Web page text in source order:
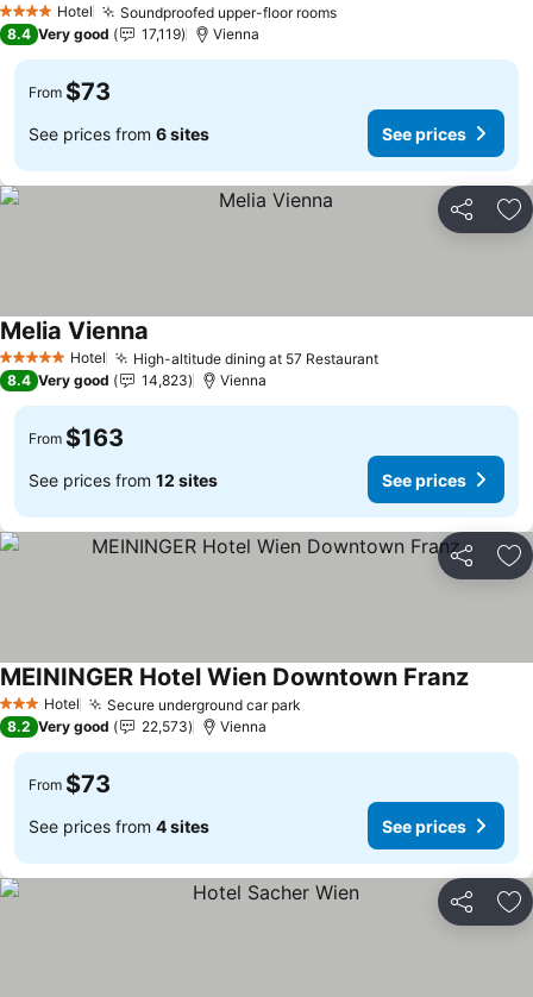
4 Stars Hotel Soundproofed upper-floor roomsSee prices
8.4 Very good 17,119 Vienna
From $73
See prices from 6 sites See prices
Share
5 Stars Hotel High-altitude dining at 57 RestaurantSee prices
Melia Vienna
8.4 Very good 14,823 Vienna
From $163
See prices from 12 sites See prices
Share
3 StarsHotel Secure underground car park
MEININGER Hotel Wien Downtown FranzSee
8.2 Very good 22,573 Vienna
From $73
See prices from 4 sites See prices
Share